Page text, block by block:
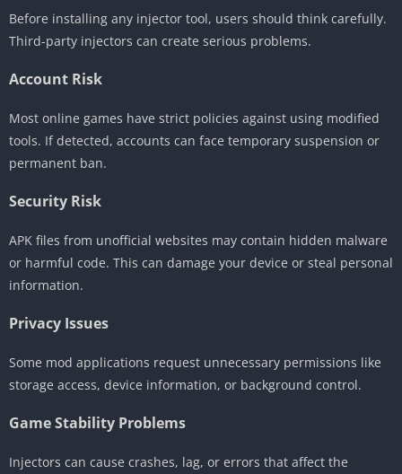
Before installing any injector tool, users should think carefully.
Third-party injectors can create serious problems.
Account Risk
Most online games have strict policies against using modified
tools. If detected, accounts can face temporary suspension or
permanent ban.
Security Risk
APK files from unofficial websites may contain hidden malware
or harmful code. This can damage your device or steal personal
information.
Privacy Issues
Some mod applications request unnecessary permissions like
storage access, device information, or background control.
Game Stability Problems
Injectors can cause crashes, lag, or errors that affect the